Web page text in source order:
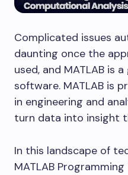
Complicated issues
daunting once the
used, and MATLAB is
software. MATLAB is
in engineering and
turn data into insight
In this landscape of
MATLAB